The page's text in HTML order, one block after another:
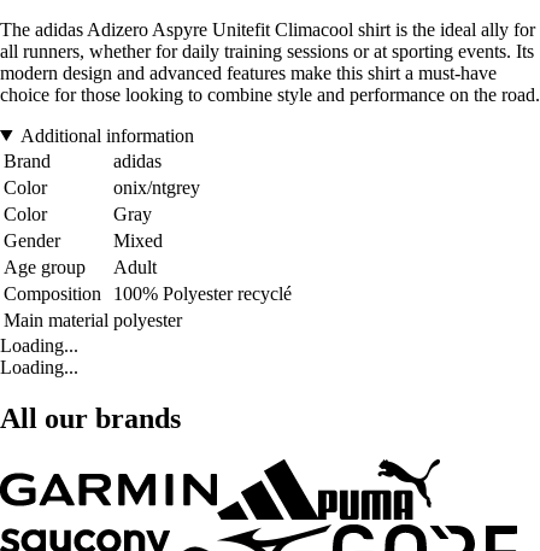
The adidas Adizero Aspyre Unitefit Climacool shirt is the ideal ally for
all runners, whether for daily training sessions or at sporting events. Its
modern design and advanced features make this shirt a must-have
choice for those looking to combine style and performance on the road.
Additional information
Brand
adidas
Color
onix/ntgrey
Color
Gray
Gender
Mixed
Age group
Adult
Composition
100% Polyester recyclé
Main material polyester
Loading...
Loading...
All our brands